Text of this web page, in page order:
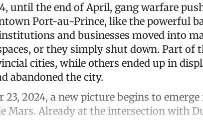
until the end of April, gang warfare
Port-au-Prince, like the powerful
and businesses moved into
or they simply shut down. Part of
cities, while others ended up in
abandoned the city.
23, 2024, a new picture begins to
Mars. Already at the intersection with